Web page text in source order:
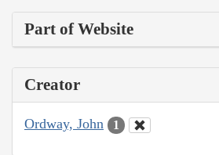
Part of Website
Creator
Ordway, John 1